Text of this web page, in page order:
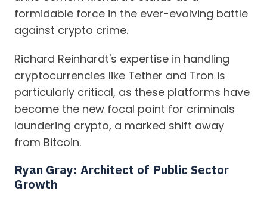
formidable force in the ever-evolving battle
against crypto crime.
Richard Reinhardt's expertise in handling
cryptocurrencies like Tether and Tron is
particularly critical, as these platforms have
become the new focal point for criminals
laundering crypto, a marked shift away
from Bitcoin.
Ryan Gray: Architect of Public Sector
Growth